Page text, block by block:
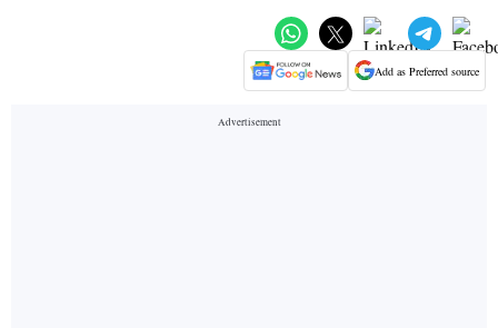
Add as Preferred source